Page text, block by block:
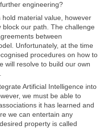
engineering?
material value, however
our path. The challenge
between
Unfortunately, at the time
procedures on how to
will resolve to build our own
Artificial Intelligence into
we must be able to
it has learned and
we can entertain any
property is called